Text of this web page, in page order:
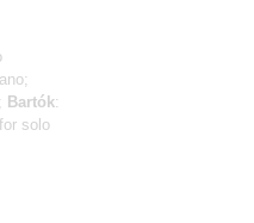
Bartók:
solo